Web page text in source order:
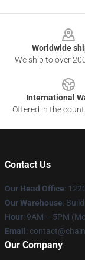
Worldwide
We ship to over
International
Offered in the
Contact Us
Our Head Office:
Our Warehouse:
Hour: 9AM – 5PM
Email :
Our Company